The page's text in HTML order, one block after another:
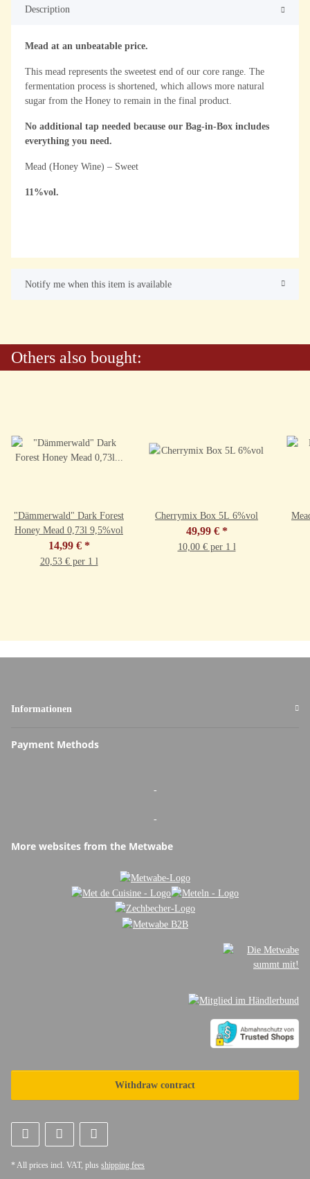
Description
Mead at an unbeatable price.
This mead represents the sweetest end of our core range. The
fermentation process is shortened, which allows more natural
sugar from the Honey to remain in the final product.
No additional tap needed because our Bag-in-Box includes
everything you need.
Mead (Honey Wine) – Sweet
11%vol.
Notify me when this item is available
Others also bought:
"Dämmerwald" Dark Forest
Honey Mead 0,73l 9,5%vol
14,99 € *
20,53 € per 1 l
Cherrymix Box 5L 6%vol
49,99 € *
10,00 € per 1 l
Informationen
Payment Methods
-
-
More websites from the Metwabe
Withdraw contract
* All prices incl. VAT, plus shipping fees